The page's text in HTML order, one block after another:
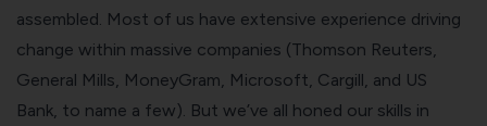
assembled. Most of us have extensive experience driving
change within massive companies (Thomson Reuters,
General Mills, MoneyGram, Microsoft, Cargill, and US
Bank, to name a few). But we’ve all honed our skills in